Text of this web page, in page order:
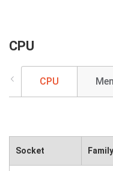
CPU
CPU
Socket Family